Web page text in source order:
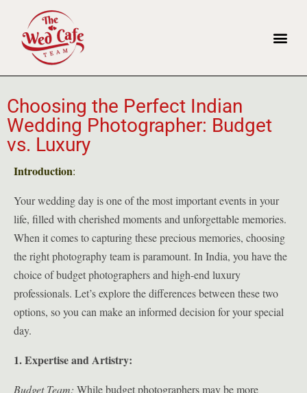
Choosing the Perfect Indian
Wedding Photographer: Budget
vs. Luxury
Introduction:
Your wedding day is one of the most important events in your
life, filled with cherished moments and unforgettable memories.
When it comes to capturing these precious memories, choosing
the right photography team is paramount. In India, you have the
choice of budget photographers and high-end luxury
professionals. Let’s explore the differences between these two
options, so you can make an informed decision for your special
day.
1. Expertise and Artistry:
Budget Team: While budget photographers may be more